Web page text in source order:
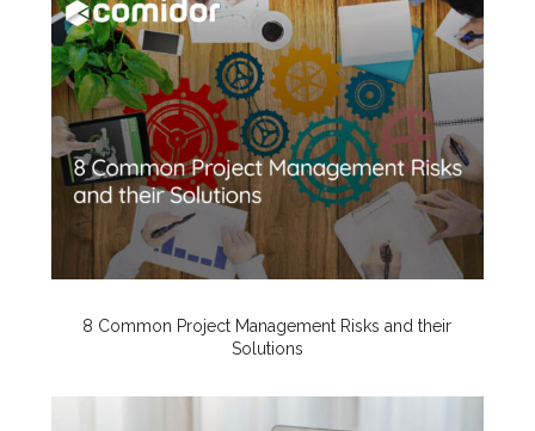
8 Common Project Management Risks and their
Solutions